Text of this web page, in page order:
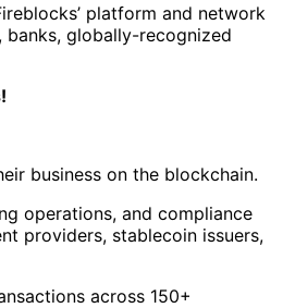
platform and network
globally-recognized
business on the blockchain.
operations, and compliance
providers, stablecoin issuers,
across 150+